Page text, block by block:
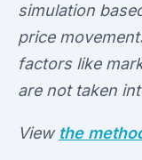
simulation
price
factors like
are not taken
View the